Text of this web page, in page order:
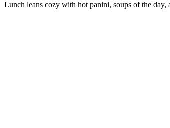
Lunch leans cozy with hot panini, soups of the day,